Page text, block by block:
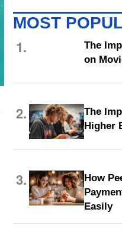
MOST
1.
The
on
2.
The
Higher
3.
How
Easily